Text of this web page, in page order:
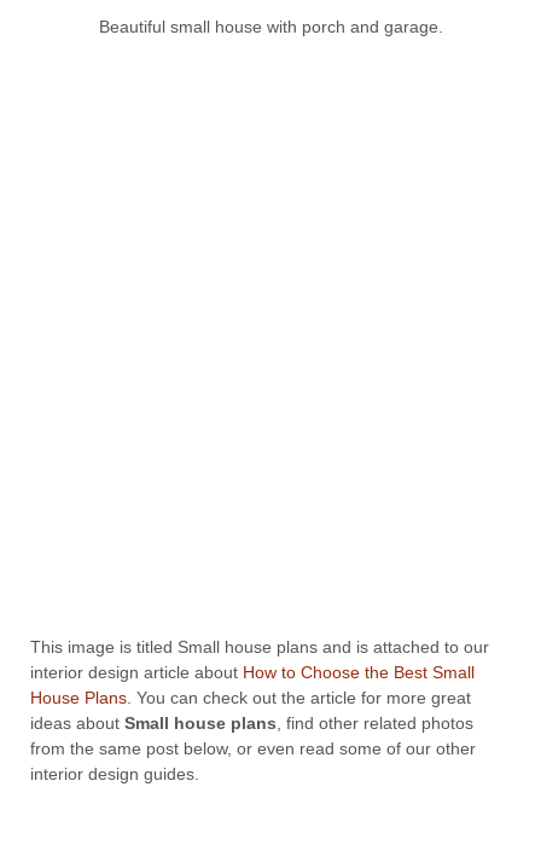
Beautiful small house with porch and garage.
This image is titled Small house plans and is attached to our
interior design article about How to Choose the Best Small
House Plans . You can check out the article for more great
ideas about Small house plans , find other related photos
from the same post below, or even read some of our other
interior design guides.